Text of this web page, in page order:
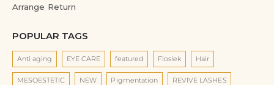
Arrange Return
POPULAR TAGS
Anti aging EYE CARE featured Floslek Hair
MESOESTETIC NEW Pigmentation REVIVE LASHES